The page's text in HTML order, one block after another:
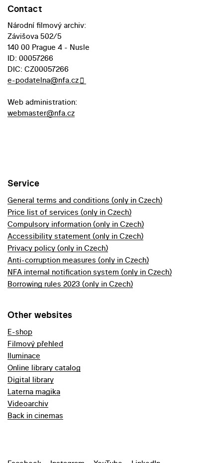
Contact
Národní filmový archiv:
Závišova 502/5
140 00 Prague 4 - Nusle
ID: 00057266
DIC: CZ00057266
e-podatelna@nfa.cz
Web administration:
webmaster@nfa.cz
Service
General terms and conditions (only in Czech)
Price list of services (only in Czech)
Compulsory information (only in Czech)
Accessibility statement (only in Czech)
Privacy policy (only in Czech)
Anti-corruption measures (only in Czech)
NFA internal notification system (only in Czech)
Borrowing rules 2023 (only in Czech)
Other websites
E-shop
Filmový přehled
Iluminace
Online library catalog
Digital library
Laterna magika
Videoarchiv
Back in cinemas